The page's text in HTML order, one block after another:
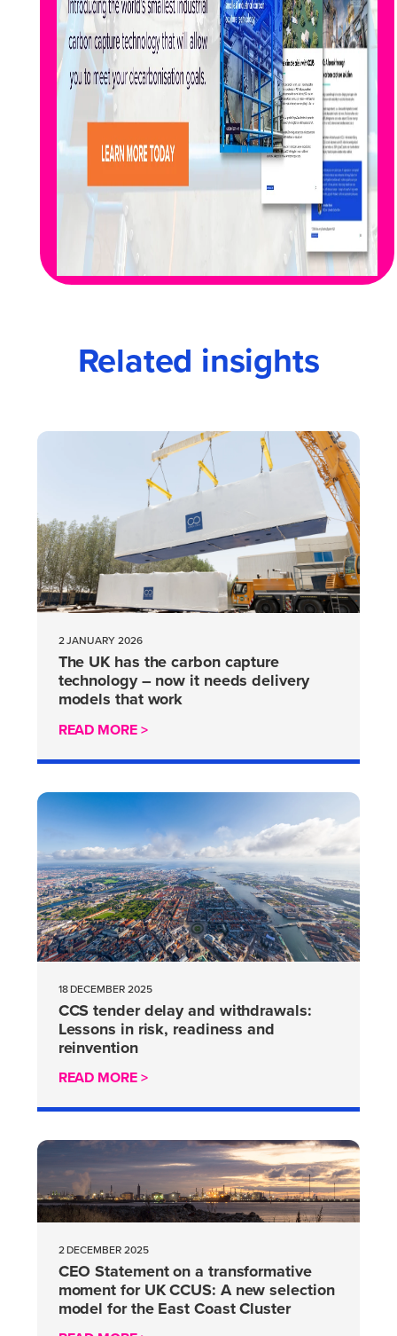
Related insights
2 JANUARY 2026
The UK has the carbon capture
technology – now it needs delivery
models that work
READ MORE >
18 DECEMBER 2025
CCS tender delay and withdrawals:
Lessons in risk, readiness and
reinvention
READ MORE >
2 DECEMBER 2025
CEO Statement on a transformative
moment for UK CCUS: A new selection
model for the East Coast Cluster